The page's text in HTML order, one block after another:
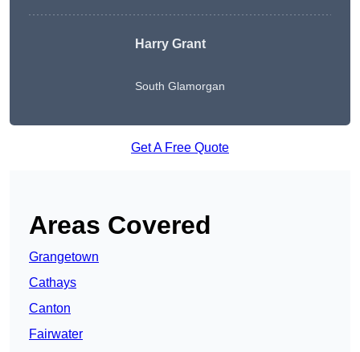
Harry Grant
South Glamorgan
Get A Free Quote
Areas Covered
Grangetown
Cathays
Canton
Fairwater